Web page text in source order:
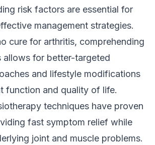
risk factors are essential for
management strategies.
cure for arthritis, comprehending
allows for better-targeted
and lifestyle modifications
function and quality of life.
techniques have proven
fast symptom relief while
joint and muscle problems.